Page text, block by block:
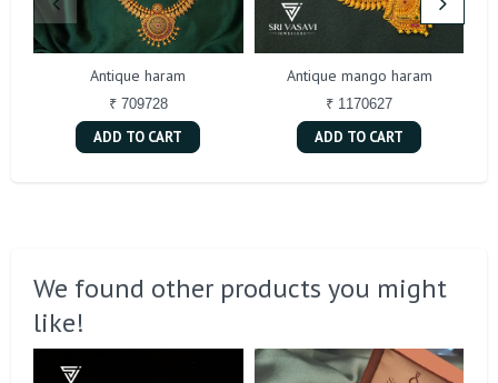
Antique haram
₹ 709728
ADD TO CART
Antique mango haram
₹ 1170627
ADD TO CART
We found other products you might
like!